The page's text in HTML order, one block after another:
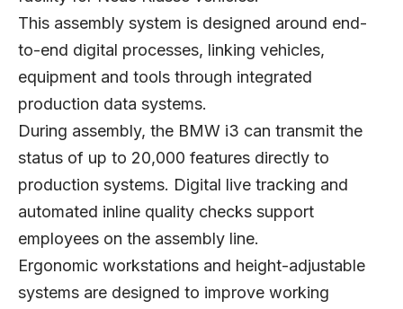
This assembly system is designed around end-
to-end digital processes, linking vehicles,
equipment and tools through integrated
production data systems.
During assembly, the BMW i3 can transmit the
status of up to 20,000 features directly to
production systems. Digital live tracking and
automated inline quality checks support
employees on the assembly line.
Ergonomic workstations and height-adjustable
systems are designed to improve working